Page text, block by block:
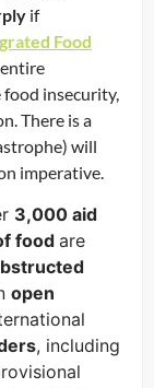
if
Food
entire
insecurity,
There is a
will
imperative.
3,000 aid
food are
open
, including